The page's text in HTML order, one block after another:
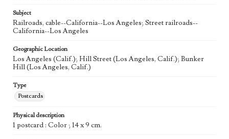
Subject
Railroads, cable--California--Los Angeles; Street railroads--
California--Los Angeles
Geographic Location
Los Angeles (Calif.); Hill Street (Los Angeles, Calif.); Bunker
Hill (Los Angeles, Calif.)
Type
Postcards
Physical description
1 postcard : Color ; 14 x 9 cm.